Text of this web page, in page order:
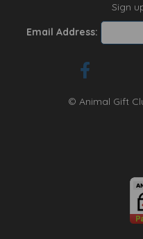
Sign
Email Address:
© Animal Gift